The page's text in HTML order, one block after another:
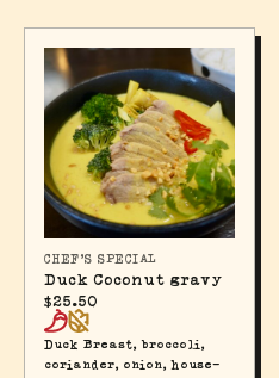
CHEF'S SPECIAL
Duck Coconut gravy
$25.50
Duck Breast, broccoli,
coriander, onion, house-